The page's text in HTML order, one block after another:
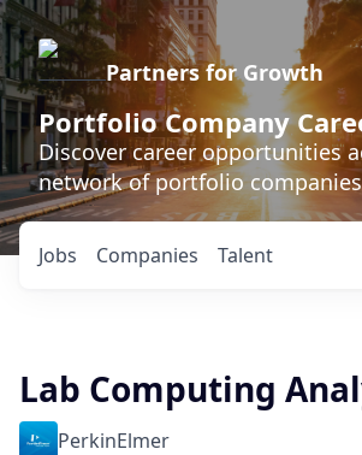
Partners for Growth
Portfolio Company
Discover career opportunities
network of portfolio companies
Jobs Companies Talent
Lab Computing
PerkinElmer